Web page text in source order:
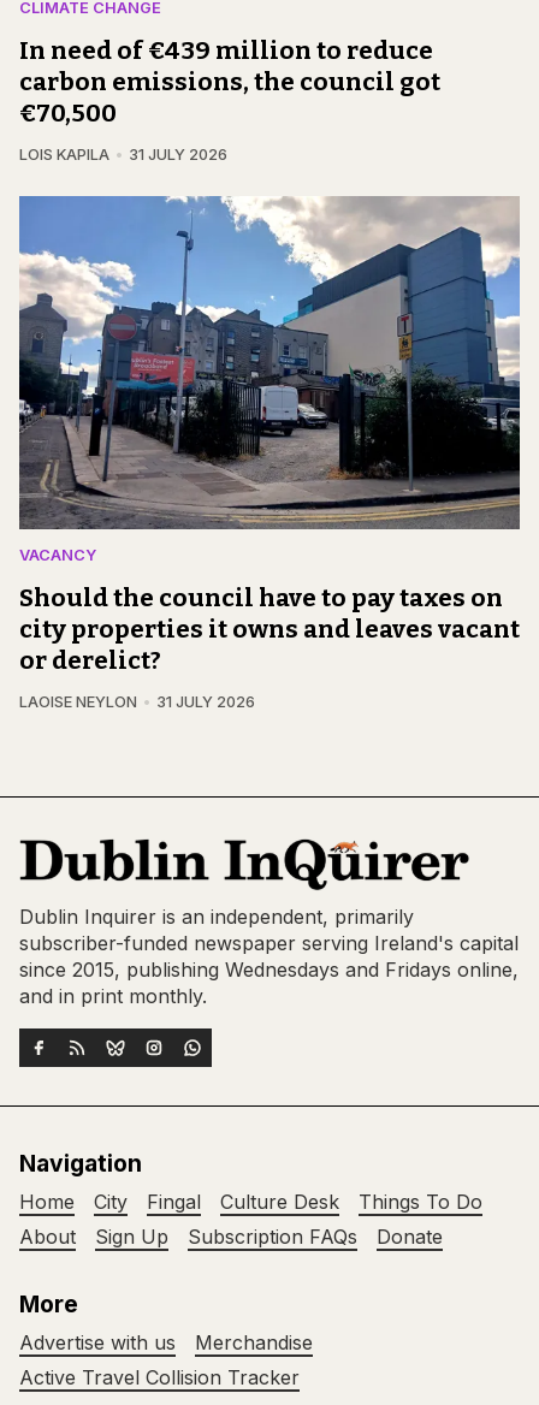
CLIMATE CHANGE
In need of €439 million to reduce
carbon emissions, the council got
€70,500
LOIS KAPILA 31 JULY 2026
VACANCY
Should the council have to pay taxes on
city properties it owns and leaves vacant
or derelict?
LAOISE NEYLON 31 JULY 2026
Dublin Inquirer is an independent, primarily
subscriber-funded newspaper serving Ireland's capital
since 2015, publishing Wednesdays and Fridays online,
and in print monthly.
Navigation
Home City Fingal Culture Desk
Things To Do
About
Sign Up Subscription FAQs Donate
More
Advertise with us
Merchandise
Active Travel Collision Tracker